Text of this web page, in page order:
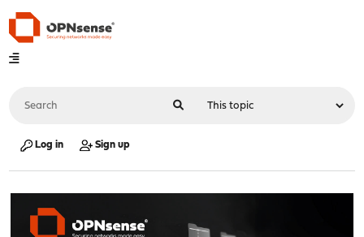
Log in Sign up